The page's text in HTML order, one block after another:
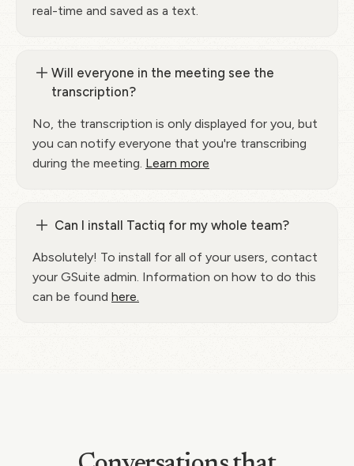
real-time and saved as a text.
Will everyone in the meeting see the
transcription?
No, the transcription is only displayed for you, but
you can notify everyone that you're transcribing
during the meeting. Learn more
Can I install Tactiq for my whole team?
Absolutely! To install for all of your users, contact
your GSuite admin. Information on how to do this
can be found here.